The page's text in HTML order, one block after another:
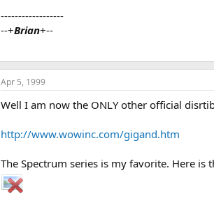
------------------
--+Brian+--
Apr 5, 1999
Well I am now the ONLY other official
http://www.wowinc.com/gigand.htm
The Spectrum series is my favorite. Here is